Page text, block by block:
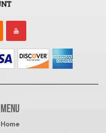
MENU
Home